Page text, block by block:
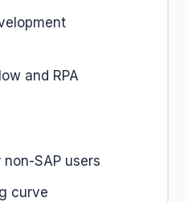
and RPA
SAP users
curve